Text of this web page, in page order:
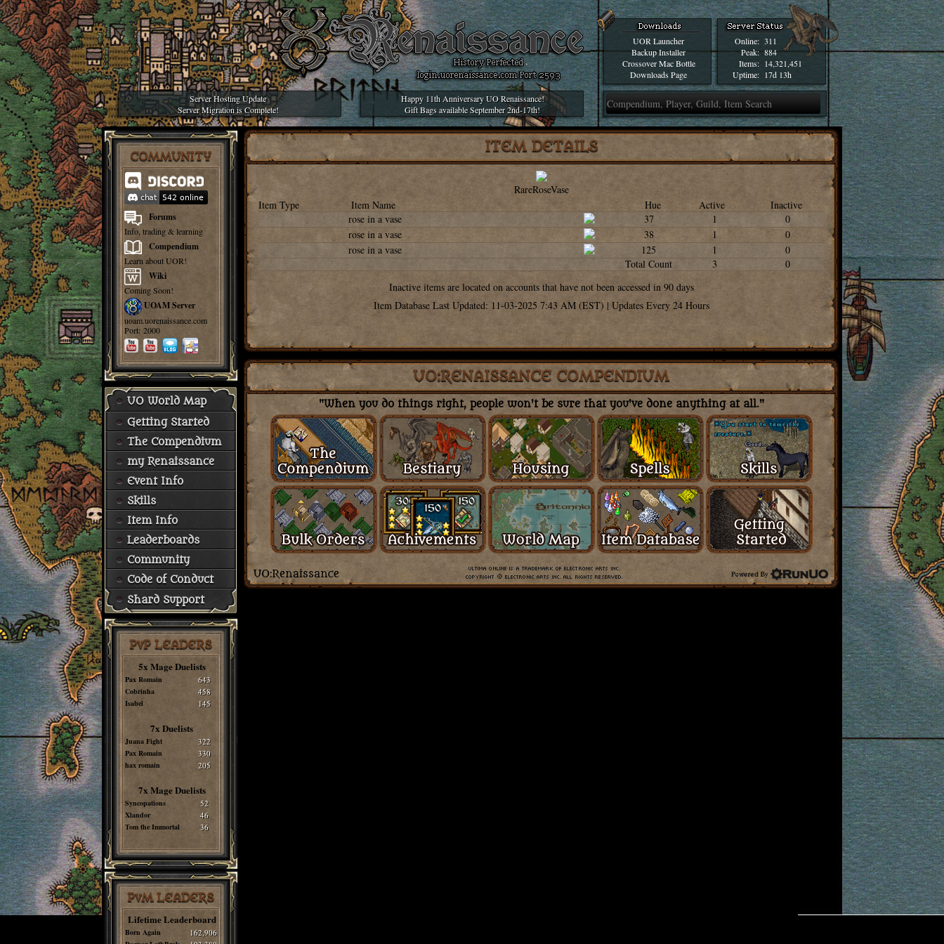
UOR Launcher
Backup Installer
Crossover Mac Bottle
Downloads Page
Online:
Peak:
Items:
Uptime:
311
884
14,321,451
17d 13h
Server Hosting Update
Server Migration is Complete!
Happy 11th Anniversary UO Renaissance!
Gift Bags available September 2nd-17th!
COMMUNITY
Forums
Info, trading & learning
Compendium
Learn about UOR!
Wiki
Coming Soon!
UOAM Server
uoam.uorenaissance.com
Port: 2000
UO World Map
Getting Started
The Compendium
my Renaissance
Event Info
Skills
Item Info
Leaderboards
Community
Code of Conduct
Shard Support
PvP LEADERS
5x Mage Duelists
Pax Romain 643
Cobrinha 458
Isabel 145
7x Duelists
Juana Fight 322
Pax Romain 330
hax romain 205
7x Mage Duelists
Syncopations 52
Xlandor 46
Tom the Immortal 36
PvM LEADERS
Lifetime Leaderboard
Born Again 162,906
ITEM DETAILS
RareRoseVase
Item Type
Item Name Hue Active
Inactive
rose in a vase
37 1
0
rose in a vase
38 1
0
rose in a vase
125 1
0
Total Count
3
0
Inactive items are located on accounts that have not been accessed in 90 days
Item Database Last Updated: 11-03-2025 7:43 AM (EST) | Updates Every 24 Hours
UO:RENAISSANCE COMPENDIUM
"When you do things right, people won't be sure that you've done anything at all."